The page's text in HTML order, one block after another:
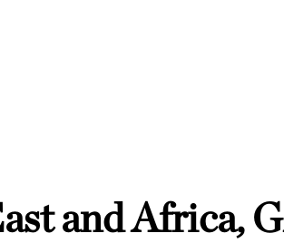
and Africa,